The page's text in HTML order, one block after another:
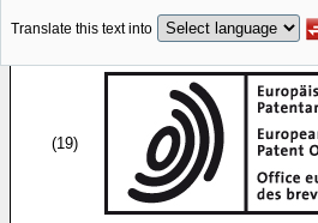
Translate this text into
(19)